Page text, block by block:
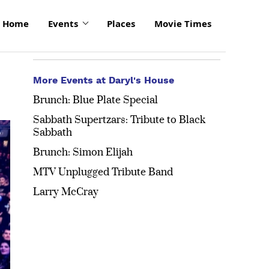
Home Events Places Movie Times
More Events at Daryl's House
Brunch: Blue Plate Special
Sabbath Supertzars: Tribute to Black
Sabbath
Brunch: Simon Elijah
MTV Unplugged Tribute Band
Larry McCray